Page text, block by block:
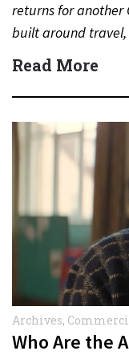
returns for another
built around
rewards….
Read More
Archives,
Who Are the